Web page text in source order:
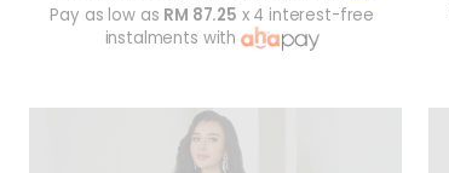
Pay as low as RM 87.25 x 4 interest-free
instalments with